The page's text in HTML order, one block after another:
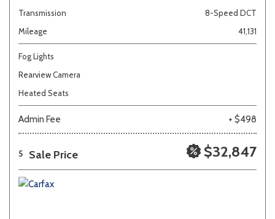
Transmission
8-Speed DCT
Mileage
41,131
Fog Lights
Rearview Camera
Heated Seats
Admin Fee + $498
5 Sale Price $32,847